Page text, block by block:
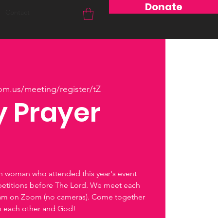
Donate
meeting/register/tZ
Prayer
woman who attended this year's event
before The Lord. We meet each
on Zoom (no cameras). Come together
each other and God!